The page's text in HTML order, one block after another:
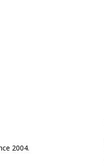
2004.